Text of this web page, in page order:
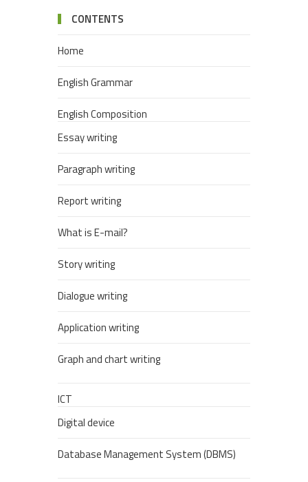
CONTENTS
Home
English Grammar
English Composition
Essay writing
Paragraph writing
Report writing
What is E-mail?
Story writing
Dialogue writing
Application writing
Graph and chart writing
ICT
Digital device
Database Management System (DBMS)